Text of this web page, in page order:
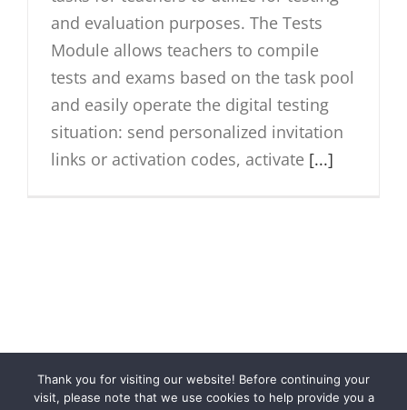
and evaluation purposes. The Tests
Module allows teachers to compile
tests and exams based on the task pool
and easily operate the digital testing
situation: send personalized invitation
links or activation codes, activate [...]
© Cloubi 2026 | Cloubi™ is a product byOtava Publishing
Thank you for visiting our website! Before continuing your
visit, please note that we use cookies to help provide you a